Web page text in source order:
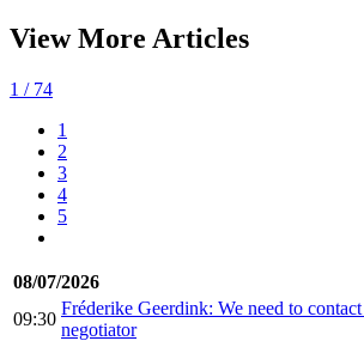
View More Articles
1 / 74
1
2
3
4
5
08/07/2026
09:30
Fréderike Geerdink: We need to
negotiator